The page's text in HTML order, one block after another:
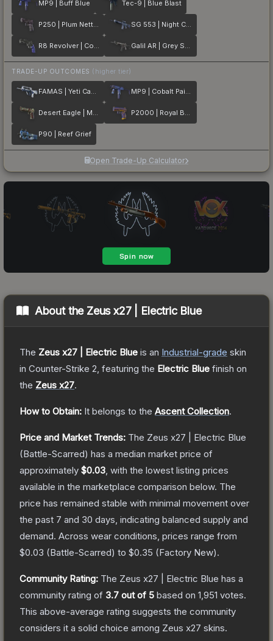
MP9 | Buff Blue Tec-9 | Blue Blast
P250 | Plum Netting SG 553 | Night Camo
R8 Revolver | Cobalt Grip Galil AR | Grey Smoke
TRADE-UP OUTCOMES (higher tier)
FAMAS | Yeti Camo MP9 | Cobalt Paisley
Desert Eagle | Mint Fan P2000 | Royal Baroque
P90 | Reef Grief
Open Trade-Up Calculator
About the Zeus x27 | Electric Blue
The Zeus x27 | Electric Blue is an Industrial-grade skin
in Counter-Strike 2 , featuring the Electric Blue finish on
the Zeus x27.
How to Obtain: It belongs to the Ascent Collection.
Price and Market Trends: The Zeus x27 | Electric Blue
(Battle-Scarred) has a median market price of
approximately $0.03 , with the lowest listing prices
available in the marketplace comparison below. The
price has remained stable with minimal movement over
the past 7 and 30 days, indicating balanced supply and
demand. Across wear conditions, prices range from
$0.03 (Battle-Scarred) to $0.35 (Factory New).
Community Rating: The Zeus x27 | Electric Blue has a
community rating of 3.7 out of 5 based on 1,951 votes.
This above-average rating suggests the community
considers it a solid choice among Zeus x27 skins.